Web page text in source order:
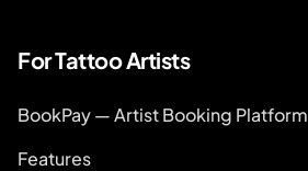
For Tattoo Artists
BookPay — Artist Booking Platform
Features